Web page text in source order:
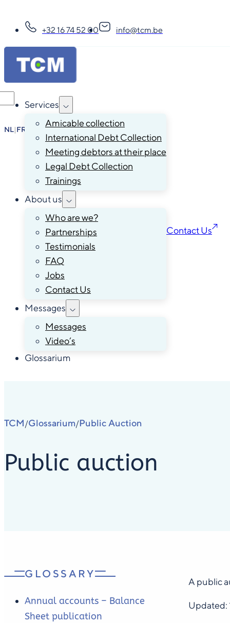
+32 16 74 52 00 info@tcm.be
NL|FR DE
Services
Amicable collection
International Debt Collection
Meeting debtors at their place
Legal Debt Collection
Trainings
About us
Who are we?
Partnerships
Testimonials
FAQ
Jobs
Contact Us
Messages
Messages
Video’s
Glossarium
Contact Us
TCM /Glossarium/Public Auction
Public auction
GLOSSARY
Annual accounts – Balance
Sheet publication
A public